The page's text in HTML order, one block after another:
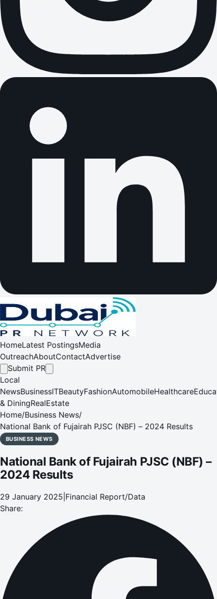
HomeLatest PostingsMedia
OutreachAboutContactAdvertise
Submit PR
Local
NewsBusinessITBeautyFashionAutomobileHealthcare
& DiningRealEstate
Home/Business News/
National Bank of Fujairah PJSC (NBF) – 2024 Results
BUSINESS NEWS
National Bank of Fujairah PJSC (NBF) –
2024 Results
29 January 2025 Financial Report/Data
Share: